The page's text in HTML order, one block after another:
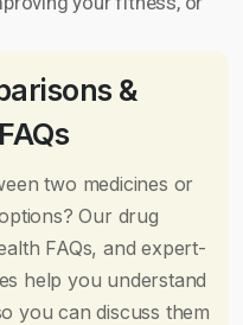
&
FAQs
two medicines or
Our drug
FAQs, and expert-
help you understand
you can discuss them